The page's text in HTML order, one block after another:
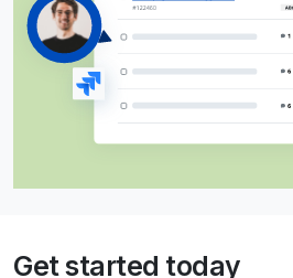
Get started today